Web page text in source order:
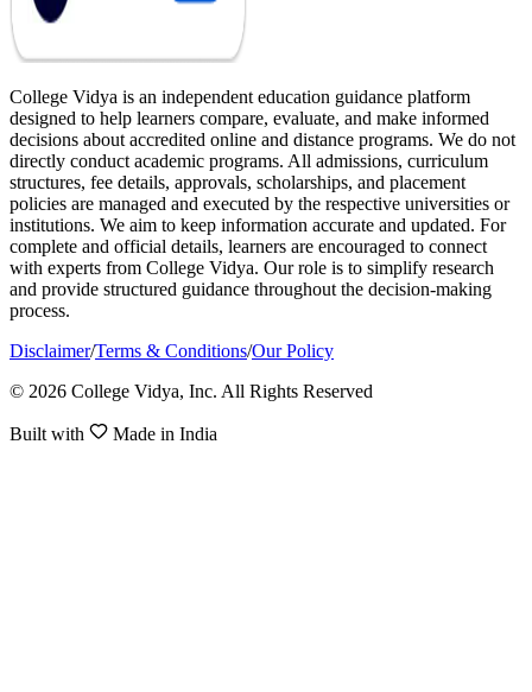
College Vidya is an independent education guidance platform
designed to help learners compare, evaluate, and make informed
decisions about accredited online and distance programs. We do not
directly conduct academic programs. All admissions, curriculum
structures, fee details, approvals, scholarships, and placement
policies are managed and executed by the respective universities or
institutions. We aim to keep information accurate and updated. For
complete and official details, learners are encouraged to connect
with experts from College Vidya. Our role is to simplify research
and provide structured guidance throughout the decision-making
process.
Disclaimer/Terms & Conditions/Our Policy
© 2026 College Vidya, Inc. All Rights Reserved
Built with Made in India